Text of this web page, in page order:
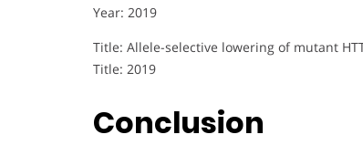
Year: 2019
Title: Allele-selective lowering of mutant
Title: 2019
Conclusion